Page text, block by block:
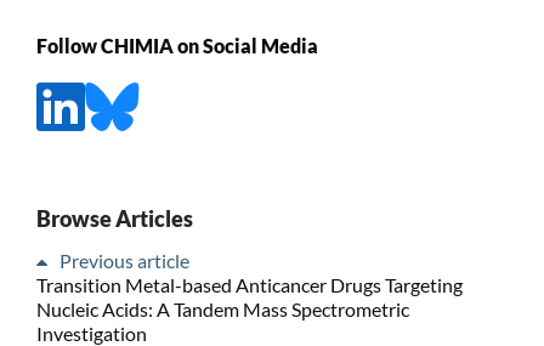
Follow CHIMIA on Social Media
Browse Articles
Previous article
Transition Metal-based Anticancer Drugs Targeting
Nucleic Acids: A Tandem Mass Spectrometric
Investigation